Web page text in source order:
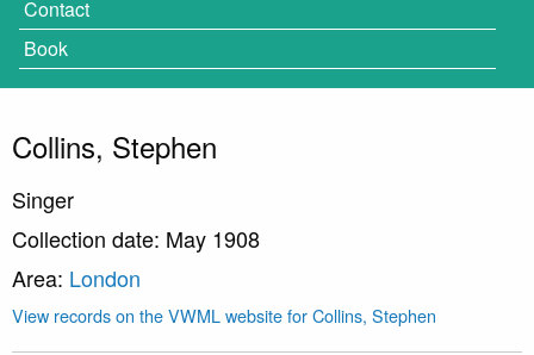
Contact
Book
Collins, Stephen
Singer
Collection date: May 1908
Area: London
View records on the VWML website for Collins, Stephen